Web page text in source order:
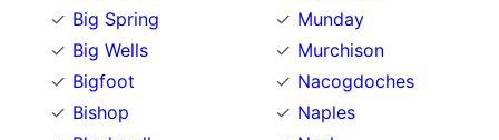
Big Spring
Big Wells
Bigfoot
Bishop
Munday
Murchison
Nacogdoches
Naples